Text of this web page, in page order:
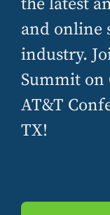
the latest
and online
industry.
Summit on
AT&T
TX!